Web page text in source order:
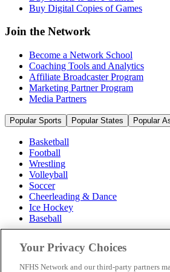
Buy Digital Copies of Games
Join the Network
Become a Network School
Coaching Tools and Analytics
Affiliate Broadcaster Program
Marketing Partner Program
Media Partners
Popular Sports Popular States Popular
Basketball
Football
Wrestling
Volleyball
Soccer
Cheerleading & Dance
Ice Hockey
Baseball
Popular States
Popular Associations
Your Privacy Choices
NFHS Network and our third-party partners